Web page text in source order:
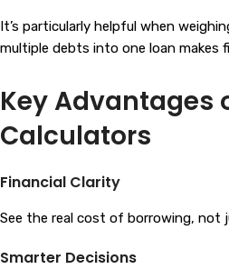
It’s particularly helpful when
multiple debts into one loan makes
Key Advantages
Calculators
Financial Clarity
See the real cost of borrowing, not
Smarter Decisions